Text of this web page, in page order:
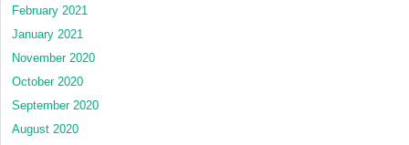
February 2021
January 2021
November 2020
October 2020
September 2020
August 2020